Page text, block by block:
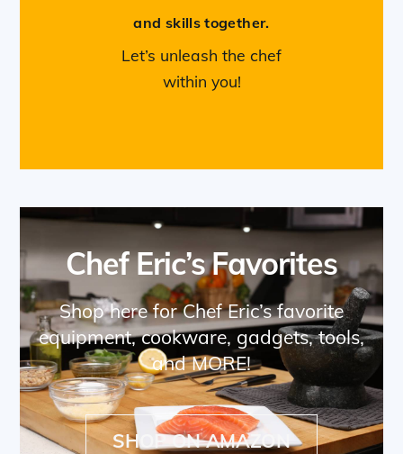
and skills together.
Let’s unleash the chef
within you!
Chef Eric’s Favorites
Shop here for Chef Eric’s favorite
equipment, cookware, gadgets, tools,
and MORE!
SHOP ON AMAZON